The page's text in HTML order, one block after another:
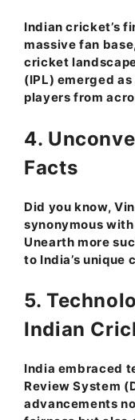
Indian cricket’s
massive fan
cricket
(IPL) emerged
players from
4.
Facts
Did you know,
synonymous
Unearth more
to India’s unique
5.
Indian
India embraced
Review System
advancements